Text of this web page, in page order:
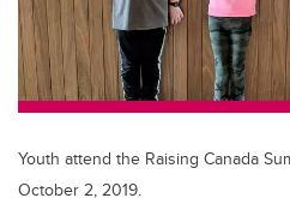
o
k
Youth attend the Raising Canada
October 2, 2019.